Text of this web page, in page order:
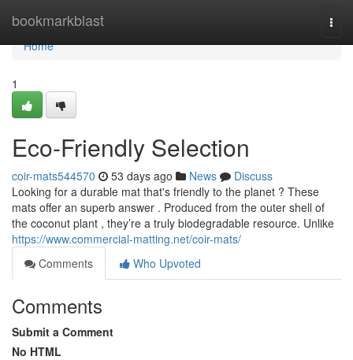
bookmarkblast
Home
Home
1
Eco-Friendly Selection
coir-mats544570 53 days ago News
Discuss
Looking for a durable mat that's friendly to the planet ? These
mats offer an superb answer . Produced from the outer shell of
the coconut plant , they’re a truly biodegradable resource. Unlike
https://www.commercial-matting.net/coir-mats/
Comments
Who Upvoted
Comments
Submit a Comment
No HTML